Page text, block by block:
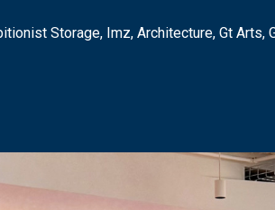
Storage, Imz, Architecture, Gt Arts,